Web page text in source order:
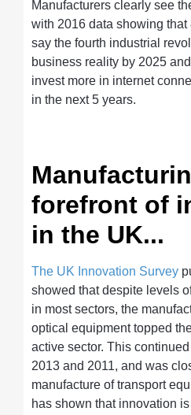
Manufacturers clearly see
with 2016 data showing that
say the fourth industrial
business reality by 2025
invest more in internet
in the next 5 years.
forefront of
in the UK...
The UK Innovation Survey
showed that despite levels
in most sectors, the
optical equipment topped
active sector. This
2013 and 2011, and was
manufacture of transport
has shown that innovation